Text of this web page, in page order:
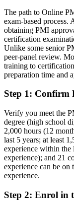
Today
Confident in delivery,
After PMI-ACP
Certified across all
You earn your
Agile authority rests
Now you have
A PMI credential that
Before
Limited to the single
The path to Online
exam-based process.
obtaining PMI
certification
Unlike some senior
peer-panel review.
training to
preparation time and
Step 1: Confirm
Verify you meet the
degree (high school
2,000 hours (12
last 5 years; at least
experience within the
experience); and 21
experience can be on
experience.
Step 2: Enrol in